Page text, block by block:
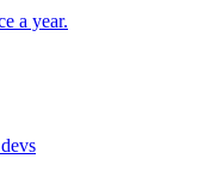
a year.